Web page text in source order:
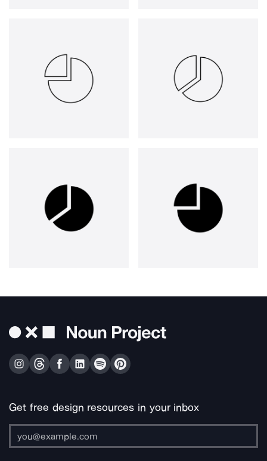
Get free design resources in your inbox